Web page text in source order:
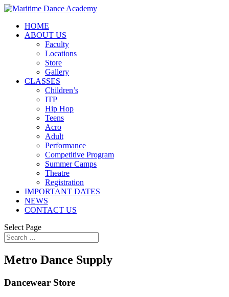
HOME
ABOUT US
Faculty
Locations
Store
Gallery
CLASSES
Children’s
ITP
Hip Hop
Teens
Acro
Adult
Performance
Competitive Program
Summer Camps
Theatre
Registration
IMPORTANT DATES
NEWS
CONTACT US
Select Page
Metro Dance Supply
Dancewear Store